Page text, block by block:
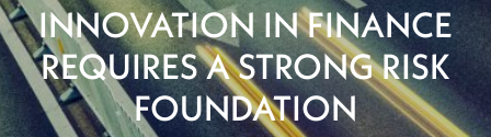
INNOVATION IN FINANCE
REQUIRES A STRONG RISK
FOUNDATION